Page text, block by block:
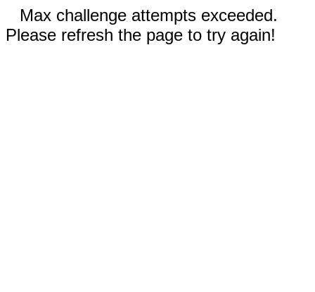
Max challenge attempts exceeded.
Please refresh the page to try again!